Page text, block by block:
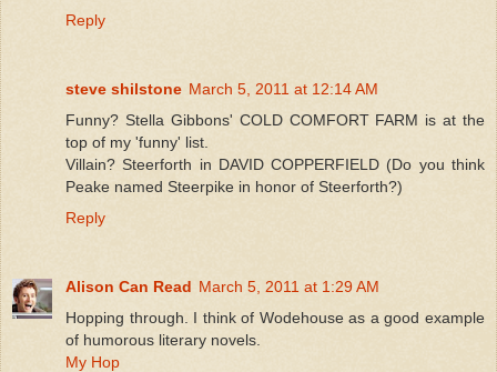
Reply
steve shilstone March 5, 2011 at 12:14 AM
Funny? Stella Gibbons' COLD COMFORT FARM is at the
top of my 'funny' list.
Villain? Steerforth in DAVID COPPERFIELD (Do you think
Peake named Steerpike in honor of Steerforth?)
Reply
Alison Can Read March 5, 2011 at 1:29 AM
Hopping through. I think of Wodehouse as a good example
of humorous literary novels.
My Hop